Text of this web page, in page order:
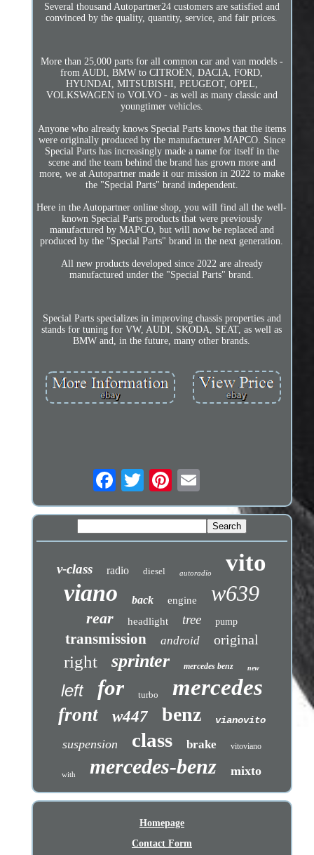
Several thousand Autopartner24 customers are satisfied and
convinced by the quality, quantity, service, and fair prices.
More than 25,000 parts for all common car and van models -
from AUDI, BMW to CITROËN, DACIA, FORD,
HYUNDAI, MITSUBISHI, PEUGEOT, OPEL,
VOLKSWAGEN to VOLVO - as well as many classic and
youngtimer vehicles.
Anyone who already knows Special Parts knows that the items
were originally produced by the manufacturer MAPCO. Since
Special Parts has increasingly made a name for itself in the
scene and the team behind the brand has grown more and
more, we at Autopartner made it our mission in 2022 to make
the "Special Parts" brand independent.
Here in the Autopartner online shop, you will find all the well-
known Special Parts products that were previously
manufactured by MAPCO, but will now be replaced and
produced by the "Special Parts" brand in the next generation.
All new products developed since 2022 are already
manufactured under the "Special Parts" brand.
Special Parts specializes in improving chassis properties and
stands for tuning for VW, AUDI, SKODA, SEAT, as well as
BMW and, in the future, many other brands.
v-class radio diesel autoradio vito
viano back engine w639
rear headlight tree pump
transmission android original
right sprinter mercedes benz new
left for turbo mercedes
front w447 benz vianovito
suspension class brake vitoviano
with mercedes-benz mixto
Homepage
Contact Form